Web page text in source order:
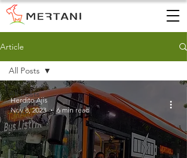
Article
All Posts
AWS
AWLR
ARR
All Posts
Herdito Ajis
Nov 8, 2023
6 min read